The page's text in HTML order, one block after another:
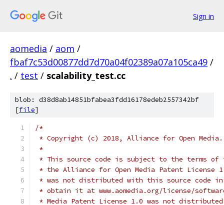
Sign in
aomedia / aom /
fbaf7c53d00877dd7d70a04f02389a07a105ca49 /
. / test / scalability_test.cc
blob: d38d8ab14851bfabea3fdd16178edeb2557342bf
[file]
/*
* Copyright (c) 2018, Alliance for Open
*
* This source code is subject to the terms of
* the Alliance for Open Media Patent License
* was not distributed with this source code in
* obtain it at www.aomedia.org/license/
* Media Patent License 1.0 was not